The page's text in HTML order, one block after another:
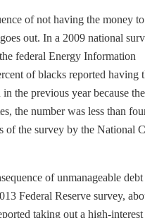
of not having the money
out. In a 2009 national
federal Energy Information
of blacks reported having
the previous year because
the number was less than
of the survey by the National
of unmanageable
Federal Reserve survey,
taking out a high-